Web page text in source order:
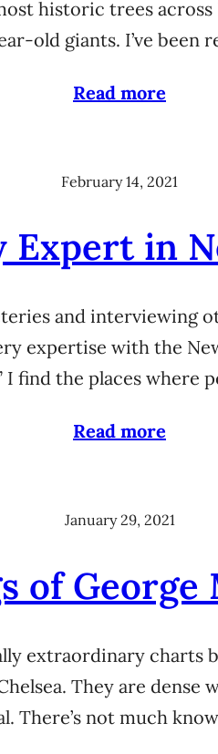
historic trees
old giants. I’ve been
Read more
February 14, 2021
Expert in
and interviewing
expertise with the
I find the places where
Read more
January 29, 2021
George
extraordinary charts
They are dense
There’s not much